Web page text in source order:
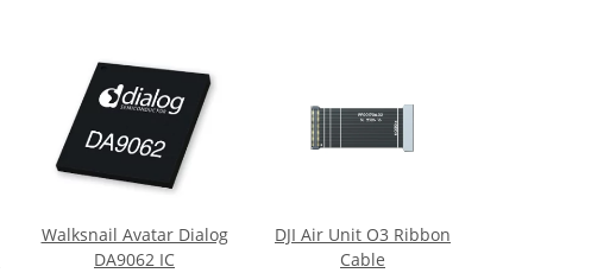
Walksnail Avatar Dialog
DA9062 IC
DJI Air Unit O3 Ribbon
Cable